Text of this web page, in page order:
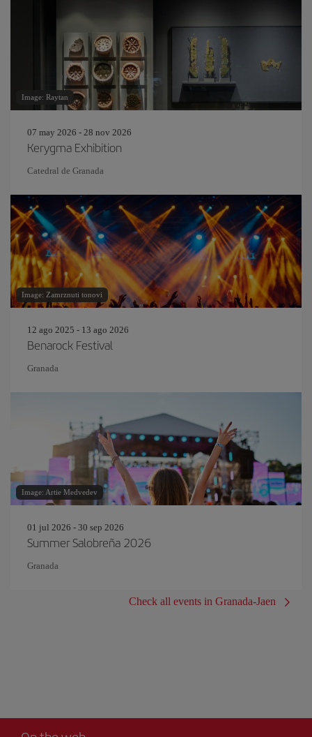
Image: Raytan
07 may 2026 - 28 nov 2026
Kerygma Exhibition
Catedral de Granada
Image: Zamrznuti tonovi
12 ago 2025 - 13 ago 2026
Benarock Festival
Granada
Image: Artie Medvedev
01 jul 2026 - 30 sep 2026
Summer Salobreña 2026
Granada
Check all events in Granada-Jaen